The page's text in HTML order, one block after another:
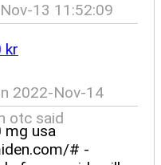
13 11:52:09
kr
2022-Nov-14
otc said
mg usa
# -